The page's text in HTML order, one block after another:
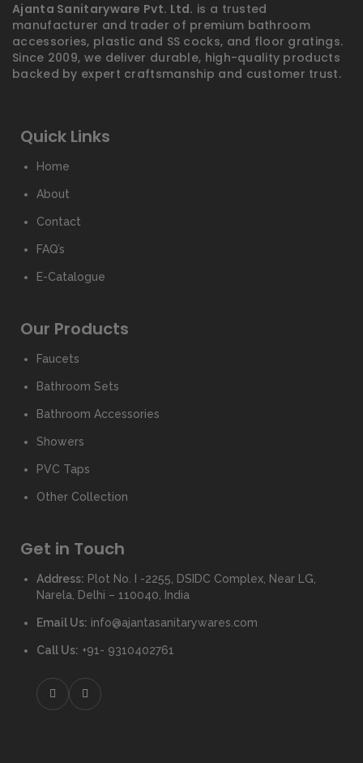
Ajanta Sanitaryware Pvt. Ltd. is a trusted
manufacturer and trader of premium bathroom
accessories, plastic and SS cocks, and floor gratings.
Since 2009, we deliver durable, high-quality products
backed by expert craftsmanship and customer trust.
Quick Links
Home
About
Contact
FAQ’s
E-Catalogue
Our Products
Faucets
Bathroom Sets
Bathroom Accessories
Showers
PVC Taps
Other Collection
Get in Touch
Address: Plot No. I -2255, DSIDC Complex, Near LG,
Narela, Delhi – 110040, India
Email Us: info@ajantasanitarywares.com
Call Us: +91- 9310402761